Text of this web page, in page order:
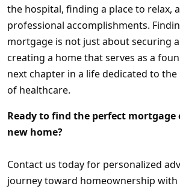
the hospital, finding a place to relax,
professional accomplishments.
mortgage is not just about securing
creating a home that serves as a
next chapter in a life dedicated to
of healthcare.
Ready to find the perfect
new home?
Contact us today for personalized
journey toward homeownership with